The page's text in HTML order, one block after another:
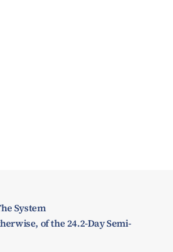
System
of the 24.2-Day Semi-